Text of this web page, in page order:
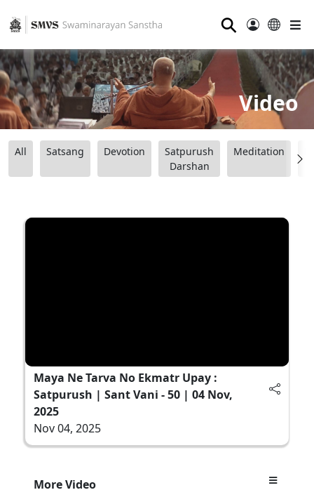
⚲
Video
All Satsang Devotion
Satpurush
Darshan
Meditation
Maya Ne Tarva No Ekmatr Upay :
Satpurush | Sant Vani - 50 | 04 Nov,
2025
Nov 04, 2025
More Video